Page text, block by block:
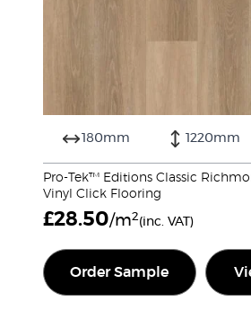
180mm 1220mm
Pro-Tek™ Editions Classic
Vinyl Click Flooring
£28.50/m2(inc. VAT)
Order Sample